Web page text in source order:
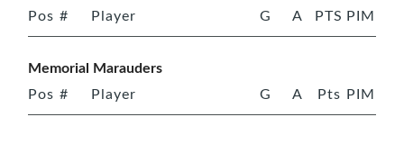
Pos # Player G A PTS PIM
Memorial Marauders
Pos # Player G A Pts PIM